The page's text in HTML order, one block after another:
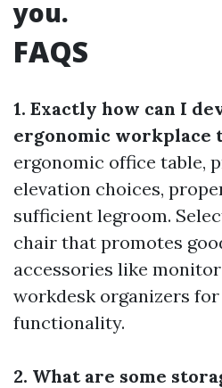
you.
FAQS
1. Exactly how can I
ergonomic workplace
ergonomic office table,
elevation choices,
sufficient legroom.
chair that promotes
accessories like
workdesk organizers
functionality.
2. What are some